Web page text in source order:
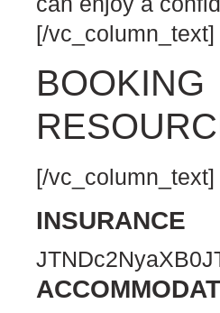
[/vc_column_text]
BOOKING
[/vc_column_text]
INSURANCE